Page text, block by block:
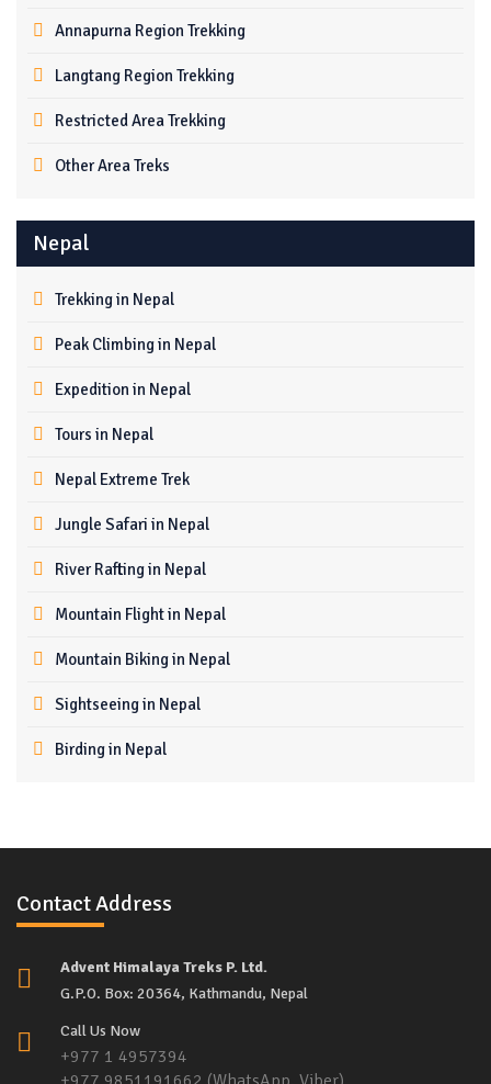
Annapurna Region Trekking
Langtang Region Trekking
Restricted Area Trekking
Other Area Treks
Nepal
Trekking in Nepal
Peak Climbing in Nepal
Expedition in Nepal
Tours in Nepal
Nepal Extreme Trek
Jungle Safari in Nepal
River Rafting in Nepal
Mountain Flight in Nepal
Mountain Biking in Nepal
Sightseeing in Nepal
Birding in Nepal
Contact Address
Advent Himalaya Treks P. Ltd.
G.P.O. Box: 20364, Kathmandu, Nepal
Call Us Now
+977 1 4957394